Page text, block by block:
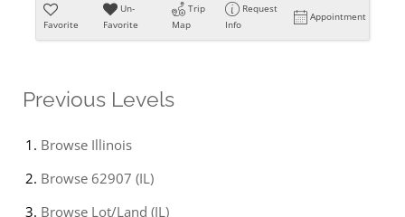
Favorite
Un-
Favorite
Trip
Map
Request
Info
Appointment
Previous Levels
Browse Illinois
Browse 62907 (IL)
Browse Lot/Land (IL)